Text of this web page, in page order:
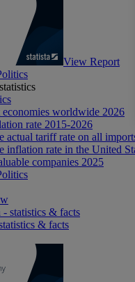
View Report
economies worldwide 2026
rate 2015-2026
actual tariff rate on all
inflation rate in the United
companies 2025
- statistics & facts
& facts